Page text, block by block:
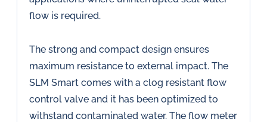
flow is required.
The strong and compact design ensures
maximum resistance to external impact. The
SLM Smart comes with a clog resistant flow
control valve and it has been optimized to
withstand contaminated water. The flow meter